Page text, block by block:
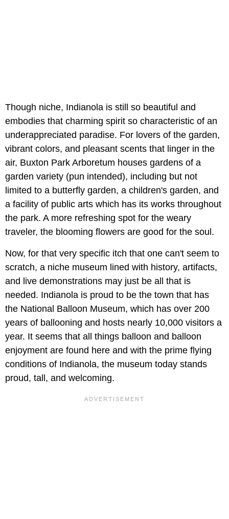
Though niche, Indianola is still so beautiful and
embodies that charming spirit so characteristic of an
underappreciated paradise. For lovers of the garden,
vibrant colors, and pleasant scents that linger in the
air, Buxton Park Arboretum houses gardens of a
garden variety (pun intended), including but not
limited to a butterfly garden, a children's garden, and
a facility of public arts which has its works throughout
the park. A more refreshing spot for the weary
traveler, the blooming flowers are good for the soul.
Now, for that very specific itch that one can't seem to
scratch, a niche museum lined with history, artifacts,
and live demonstrations may just be all that is
needed. Indianola is proud to be the town that has
the National Balloon Museum, which has over 200
years of ballooning and hosts nearly 10,000 visitors a
year. It seems that all things balloon and balloon
enjoyment are found here and with the prime flying
conditions of Indianola, the museum today stands
proud, tall, and welcoming.